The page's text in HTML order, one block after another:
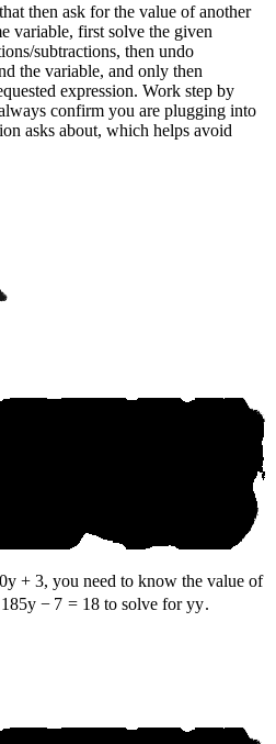
then ask for the value of another
variable, first solve the given
subtractions, then undo
the variable, and only then
expression. Work step by
confirm you are plugging into
asks about, which helps avoid
y + 3, you need to know the value of
5y − 7 = 18 to solve foryy.